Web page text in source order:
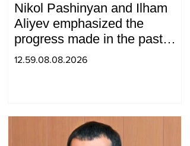
Nikol Pashinyan and Ilham
Aliyev emphasized the
progress made in the past
year in the normalization of
12.59.08.08.2026